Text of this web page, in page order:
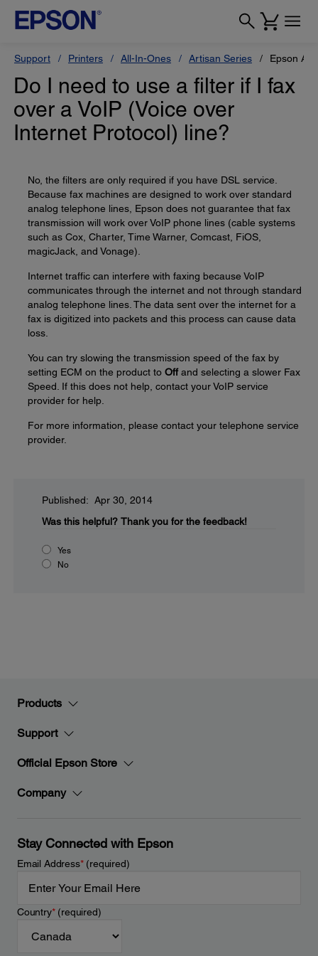
Support Printers All-In-Ones Artisan Series Epson
Do I need to use a filter if I fax
over a VoIP (Voice over
Internet Protocol) line?
No, the filters are only required if you have DSL service.
Because fax machines are designed to work over standard
analog telephone lines, Epson does not guarantee that fax
transmission will work over VoIP phone lines (cable systems
such as Cox, Charter, Time Warner, Comcast, FiOS,
magicJack, and Vonage).
Internet traffic can interfere with faxing because VoIP
communicates through the internet and not through standard
analog telephone lines. The data sent over the internet for a
fax is digitized into packets and this process can cause data
loss.
You can try slowing the transmission speed of the fax by
setting ECM on the product to Offand selecting a slower Fax
Speed. If this does not help, contact your VoIP service
provider for help.
For more information, please contact your telephone service
provider.
Published: Apr 30, 2014
Was this helpful? Thank you for the feedback!
Yes
No
Products
Support
Official Epson Store
Company
Stay Connected with Epson
Email Address*(required)
Country*(required)